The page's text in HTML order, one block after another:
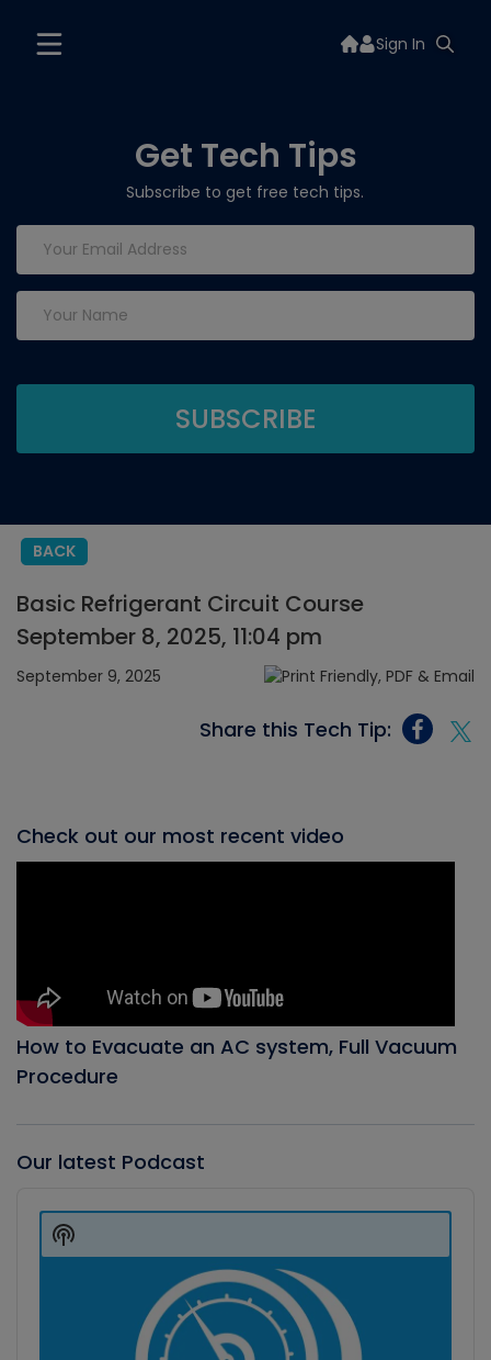
Sign In
Get Tech Tips
Subscribe to get free tech tips.
BACK
Basic Refrigerant Circuit Course
September 8, 2025, 11:04 pm
September 9, 2025
Share this Tech Tip:
Check out our most recent video
How to Evacuate an AC system, Full Vacuum
Procedure
Our latest Podcast
Player
Show
Podcast